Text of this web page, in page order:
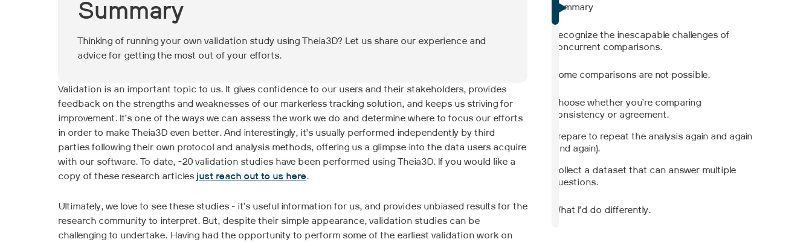
Summary
Thinking of running your own validation study using Theia3D? Let us share our experience and
advice for getting the most out of your efforts.
Validation is an important topic to us. It gives confidence to our users and their stakeholders, provides
feedback on the strengths and weaknesses of our markerless tracking solution, and keeps us striving for
improvement. It’s one of the ways we can assess the work we do and determine where to focus our efforts
in order to make Theia3D even better. And interestingly, it’s usually performed independently by third
parties following their own protocol and analysis methods, offering us a glimpse into the data users acquire
with our software. To date, ~20 validation studies have been performed using Theia3D. If you would like a
copy of these research articles just reach out to us here.
Ultimately, we love to see these studies - it’s useful information for us, and provides unbiased results for the
research community to interpret. But, despite their simple appearance, validation studies can be
challenging to undertake. Having had the opportunity to perform some of the earliest validation work on
Summary
Recognize the inescapable challenges of
concurrent comparisons.
Some comparisons are not possible.
Choose whether you’re comparing
consistency or agreement.
Prepare to repeat the analysis again and again
(and again).
Collect a dataset that can answer multiple
questions.
What I’d do differently.